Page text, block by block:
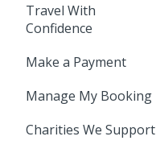
Travel With
Confidence
Make a Payment
Manage My Booking
Charities We Support